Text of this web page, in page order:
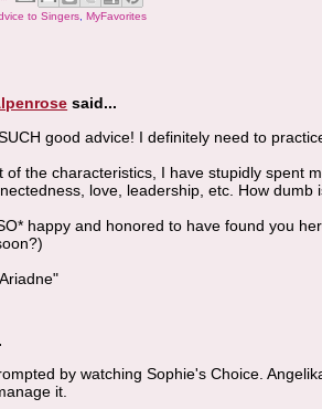
to Singers ,MyFavorites
said...
good advice! I definitely need to
of the characteristics, I have stupidly spent
love, leadership, etc. How dumb
happy and honored to have found you
by watching Sophie's Choice.
it.